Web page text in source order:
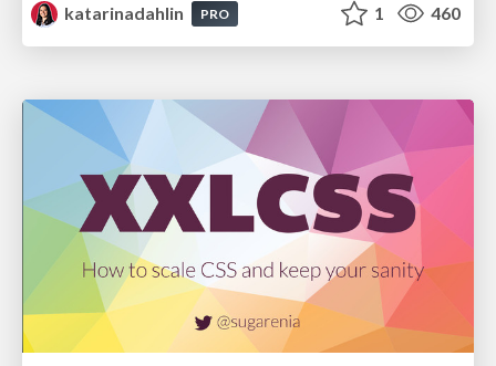
katarinadahlin
PRO 1 460